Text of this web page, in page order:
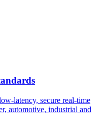
latency, secure real-time
automotive, industrial and